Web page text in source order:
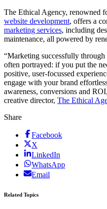
The Ethical Agency, renowned
website development, offers a
marketing services, including
maintenance, all powered by
“Marketing successfully
often portrayed: if you put the
positive, user-focussed
engage with your brand
awareness, conversions and
creative director, The Ethical
Share
Facebook
X
LinkedIn
WhatsApp
Email
Related Topics